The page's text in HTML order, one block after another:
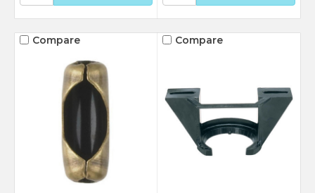
Compare Compare